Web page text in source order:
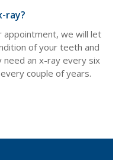
ray?
appointment, we will let
of your teeth and
need an x-ray every six
couple of years.